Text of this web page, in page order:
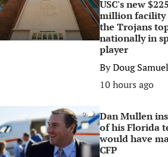
USC's new $225
million facility
the Trojans
nationally in
player
ByDoug
10 hours ago
0
Dan Mullen
of his Florida
would have
CFP